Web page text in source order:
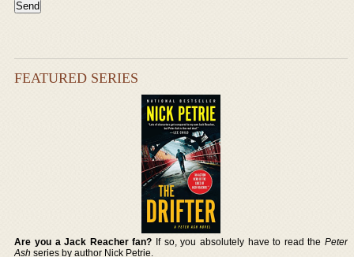
FEATURED SERIES
Are you a Jack Reacher fan? If so, you absolutely have to read the Peter
Ash series by author Nick Petrie.